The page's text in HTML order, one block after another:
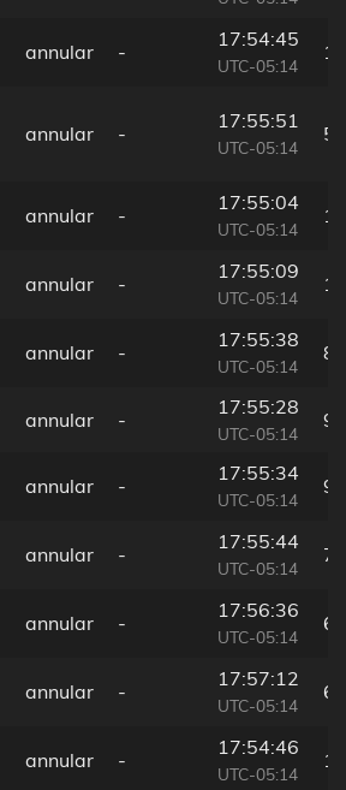
annular -
17:54:45
UTC-05:14
annular -
17:55:51
UTC-05:14
annular -
17:55:04
UTC-05:14
annular -
17:55:09
UTC-05:14
annular -
17:55:38
UTC-05:14
annular -
17:55:28
UTC-05:14
annular -
17:55:34
UTC-05:14
annular -
17:55:44
UTC-05:14
annular -
17:56:36
UTC-05:14
6
annular -
17:57:12
UTC-05:14
annular -
17:54:46
UTC-05:14